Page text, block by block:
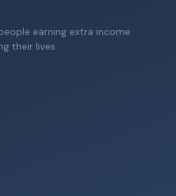
earning extra income
their lives.